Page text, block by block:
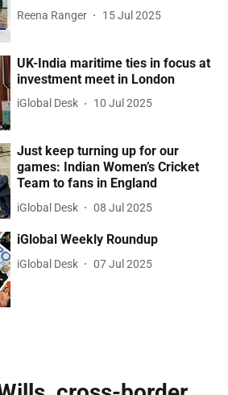
Reena Ranger 15 Jul 2025
UK-India maritime ties in focus at
investment meet in London
iGlobal Desk 10 Jul 2025
Just keep turning up for our
games: Indian Women’s Cricket
Team to fans in England
iGlobal Desk 08 Jul 2025
iGlobal Weekly Roundup
iGlobal Desk 07 Jul 2025